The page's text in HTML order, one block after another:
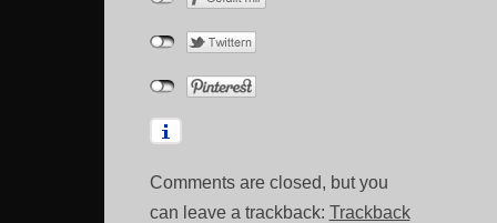
Comments are closed, but you
can leave a trackback: Trackback